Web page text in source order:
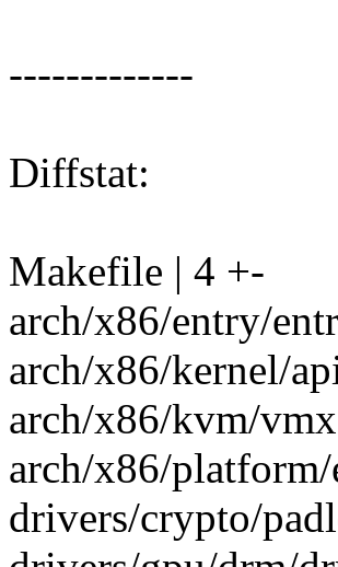
-------------
Diffstat:
Makefile | 4 +-
arch/x86/entry/
arch/x86/kernel/
arch/x86/kvm/
arch/x86/
drivers/crypto/